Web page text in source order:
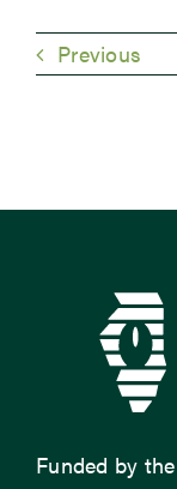
Previous
Funded by